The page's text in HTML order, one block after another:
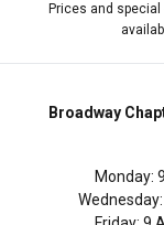
Prices and
Broadway
Monday:
Wednesday: